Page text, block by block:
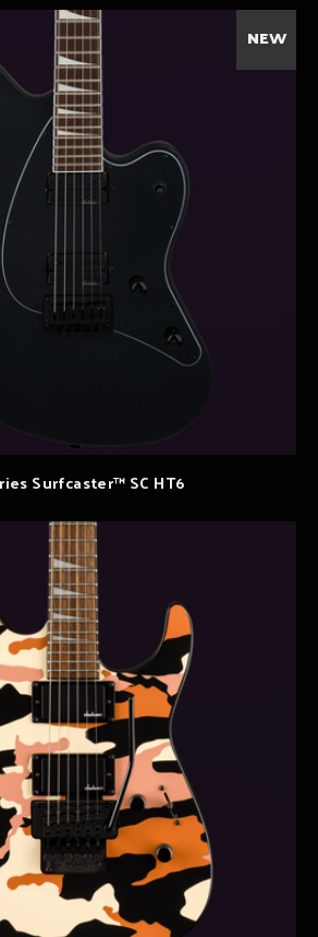
NEW
Surfcaster™ SC HT6